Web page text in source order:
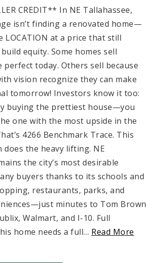
CREDIT** In NE Tallahassee,
isn’t finding a renovated home—
LOCATION at a price that still
equity. Some homes sell
perfect today. Others sell because
vision recognize they can make
tomorrow! Investors know it too:
buying the prettiest house—you
one with the most upside in the
4266 Benchmark Trace. This
does the heavy lifting. NE
the city’s most desirable
buyers thanks to its schools and
restaurants, parks, and
minutes to Tom Brown
Walmart, and I-10. Full
home needs a full… Read More